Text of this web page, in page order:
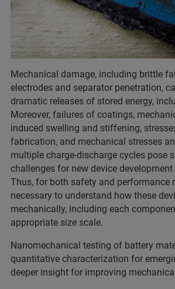
Mechanical damage, including brittle
electrodes and separator penetration,
dramatic releases of stored energy,
Moreover, failures of coatings,
induced swelling and stiffening,
fabrication, and mechanical stresses
multiple charge-discharge cycles pose
challenges for new device
Thus, for both safety and performance
necessary to understand how these
mechanically, including each
appropriate size scale.
Nanomechanical testing of battery
quantitative characterization for
deeper insight for improving